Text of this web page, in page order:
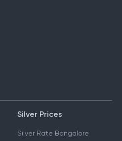
Silver Prices
Silver Rate Bangalore